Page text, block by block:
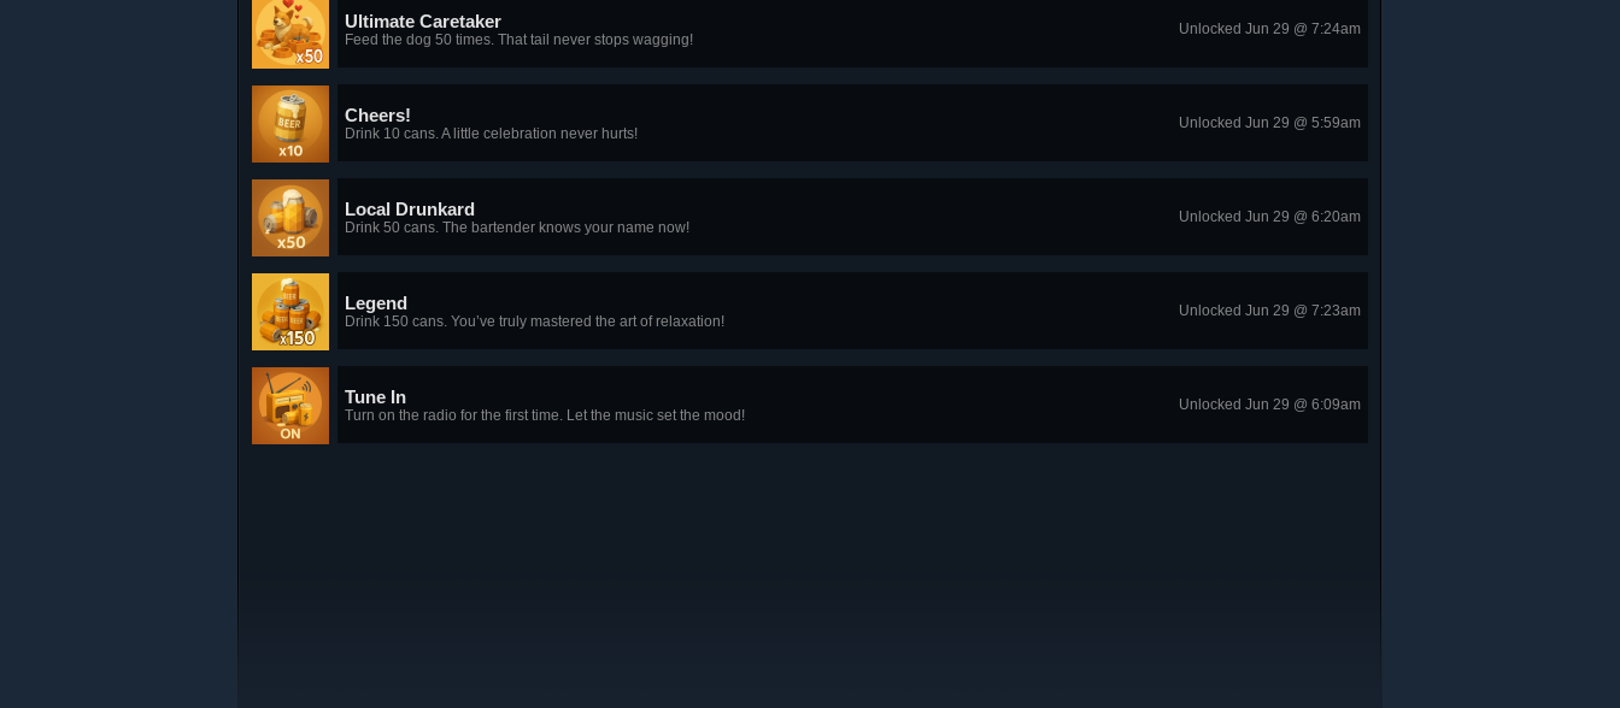
Ultimate Caretaker
Feed the dog 50 times. That tail never stops wagging!
Unlocked Jun 29 @ 7:24am
Cheers!
Drink 10 cans. A little celebration never hurts!
Unlocked Jun 29 @ 5:59am
Local Drunkard
Drink 50 cans. The bartender knows your name now!
Unlocked Jun 29 @ 6:20am
Legend
Drink 150 cans. You’ve truly mastered the art of relaxation!
Unlocked Jun 29 @ 7:23am
Tune In
Turn on the radio for the first time. Let the music set the mood!
Unlocked Jun 29 @ 6:09am